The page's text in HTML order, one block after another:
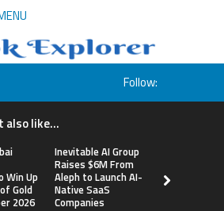
Follow:
also like...
Win Up
Gold
2026
Inevitable AI Group
Raises $6M From
Aleph to Launch AI-
Native SaaS
Companies